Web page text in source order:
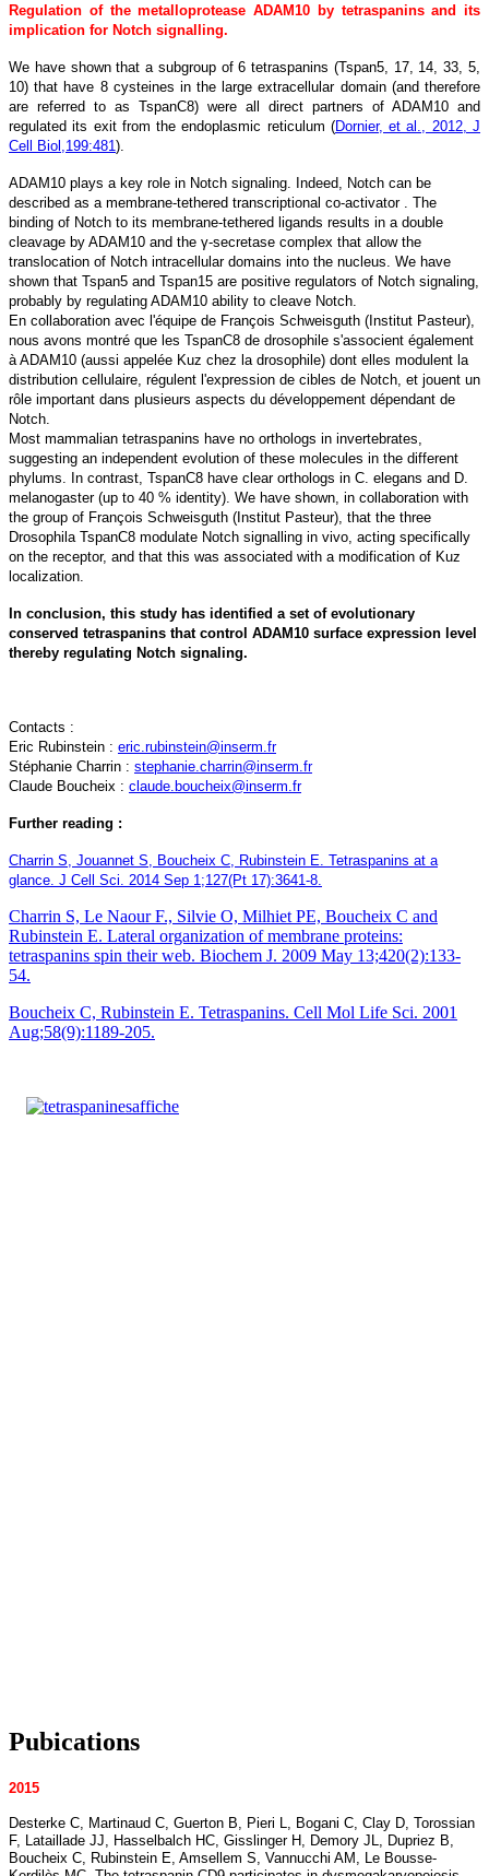
Regulation of the metalloprotease ADAM10 by tetraspanins and its
implication for Notch signalling.
We have shown that a subgroup of 6 tetraspanins (Tspan5, 17, 14, 33, 5,
10) that have 8 cysteines in the large extracellular domain (and therefore
are referred to as TspanC8) were all direct partners of ADAM10 and
regulated its exit from the endoplasmic reticulum (Dornier, et al., 2012, J
Cell Biol,199:481).
ADAM10 plays a key role in Notch signaling. Indeed, Notch can be
described as a membrane-tethered transcriptional co-activator . The
binding of Notch to its membrane-tethered ligands results in a double
cleavage by ADAM10 and the γ-secretase complex that allow the
translocation of Notch intracellular domains into the nucleus. We have
shown that Tspan5 and Tspan15 are positive regulators of Notch signaling,
probably by regulating ADAM10 ability to cleave Notch.
En collaboration avec l'équipe de François Schweisguth (Institut Pasteur),
nous avons montré que les TspanC8 de drosophile s'associent également
à ADAM10 (aussi appelée Kuz chez la drosophile) dont elles modulent la
distribution cellulaire, régulent l'expression de cibles de Notch, et jouent un
rôle important dans plusieurs aspects du développement dépendant de
Notch.
Most mammalian tetraspanins have no orthologs in invertebrates,
suggesting an independent evolution of these molecules in the different
phylums. In contrast, TspanC8 have clear orthologs in C. elegans and D.
melanogaster (up to 40 % identity). We have shown, in collaboration with
the group of François Schweisguth (Institut Pasteur), that the three
Drosophila TspanC8 modulate Notch signalling in vivo, acting specifically
on the receptor, and that this was associated with a modification of Kuz
localization.
In conclusion, this study has identified a set of evolutionary
conserved tetraspanins that control ADAM10 surface expression level
thereby regulating Notch signaling.
Contacts :
Eric Rubinstein : eric.rubinstein@inserm.fr
Stéphanie Charrin : stephanie.charrin@inserm.fr
Claude Boucheix : claude.boucheix@inserm.fr
Further reading :
Charrin S, Jouannet S, Boucheix C, Rubinstein E. Tetraspanins at a
glance. J Cell Sci. 2014 Sep 1;127(Pt 17):3641-8.
Charrin S, Le Naour F., Silvie O, Milhiet PE, Boucheix C and
Rubinstein E. Lateral organization of membrane proteins:
tetraspanins spin their web. Biochem J. 2009 May 13;420(2):133-
54.
Boucheix C, Rubinstein E. Tetraspanins. Cell Mol Life Sci. 2001
Aug;58(9):1189-205.
Pubications
2015
Desterke C, Martinaud C, Guerton B, Pieri L, Bogani C, Clay D, Torossian
F, Lataillade JJ, Hasselbalch HC, Gisslinger H, Demory JL, Dupriez B,
Boucheix C, Rubinstein E, Amsellem S, Vannucchi AM, Le Bousse-